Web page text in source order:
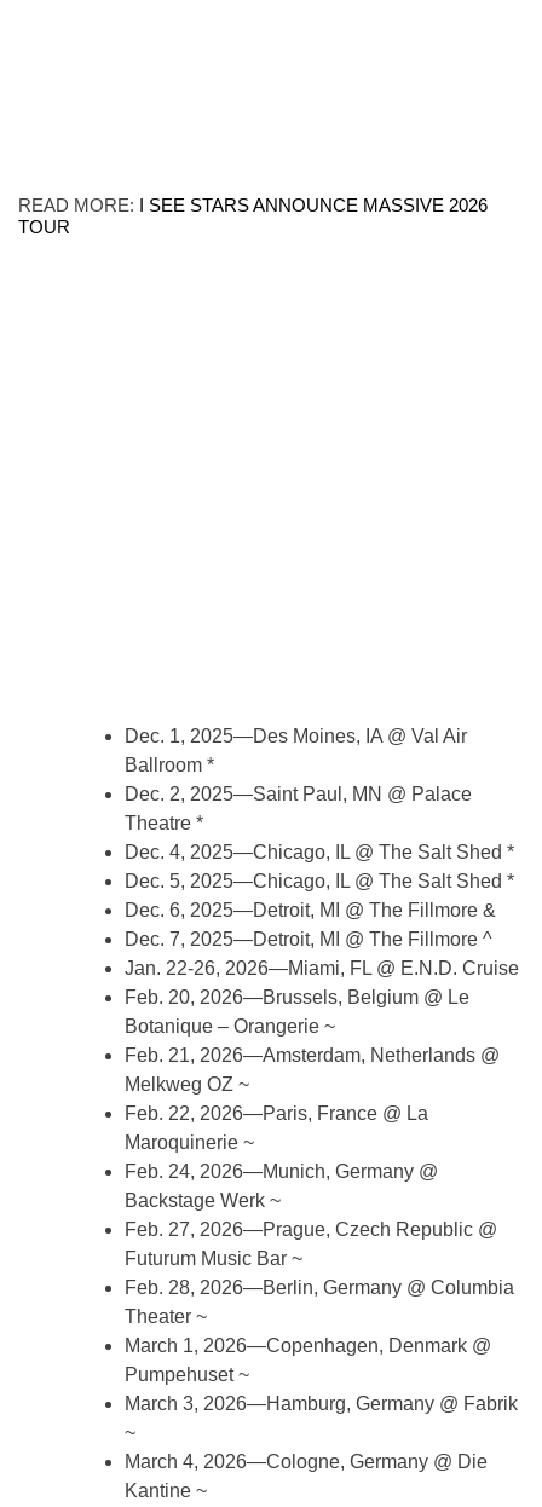
READ MORE: I SEE STARS ANNOUNCE MASSIVE 2026
TOUR
Dec. 1, 2025—Des Moines, IA @ Val Air
Ballroom *
Dec. 2, 2025—Saint Paul, MN @ Palace
Theatre *
Dec. 4, 2025—Chicago, IL @ The Salt Shed *
Dec. 5, 2025—Chicago, IL @ The Salt Shed *
Dec. 6, 2025—Detroit, MI @ The Fillmore &
Dec. 7, 2025—Detroit, MI @ The Fillmore ^
Jan. 22-26, 2026—Miami, FL @ E.N.D. Cruise
Feb. 20, 2026—Brussels, Belgium @ Le
Botanique – Orangerie ~
Feb. 21, 2026—Amsterdam, Netherlands @
Melkweg OZ ~
Feb. 22, 2026—Paris, France @ La
Maroquinerie ~
Feb. 24, 2026—Munich, Germany @
Backstage Werk ~
Feb. 27, 2026—Prague, Czech Republic @
Futurum Music Bar ~
Feb. 28, 2026—Berlin, Germany @ Columbia
Theater ~
March 1, 2026—Copenhagen, Denmark @
Pumpehuset ~
March 3, 2026—Hamburg, Germany @ Fabrik
~
March 4, 2026—Cologne, Germany @ Die
Kantine ~